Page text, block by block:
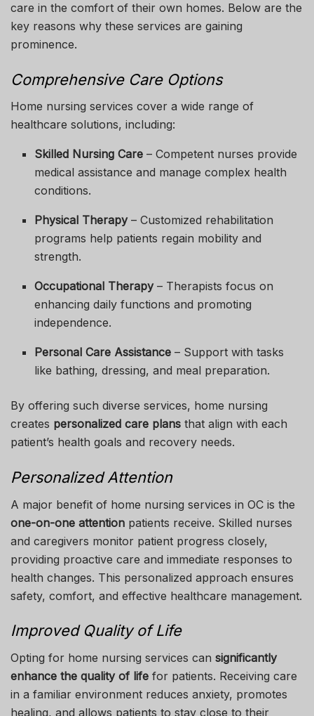
care in the comfort of their own homes. Below are the
key reasons why these services are gaining
prominence.
Comprehensive Care Options
Home nursing services cover a wide range of
healthcare solutions, including:
Skilled Nursing Care – Competent nurses provide
medical assistance and manage complex health
conditions.
Physical Therapy– Customized rehabilitation
programs help patients regain mobility and
strength.
Occupational Therapy– Therapists focus on
enhancing daily functions and promoting
independence.
Personal Care Assistance – Support with tasks
like bathing, dressing, and meal preparation.
By offering such diverse services, home nursing
creates personalized care plans that align with each
patient’s health goals and recovery needs.
Personalized Attention
A major benefit of home nursing services in OC is the
one-on-one attention patients receive. Skilled nurses
and caregivers monitor patient progress closely,
providing proactive care and immediate responses to
health changes. This personalized approach ensures
safety, comfort, and effective healthcare management.
Improved Quality of Life
Opting for home nursing services can significantly
enhance the quality of life for patients. Receiving care
in a familiar environment reduces anxiety, promotes
healing, and allows patients to stay close to their